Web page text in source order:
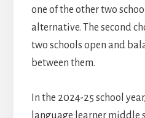
one of the other two
alternative. The second
two schools open and
between them.
In the 2024-25 school
language learner middle